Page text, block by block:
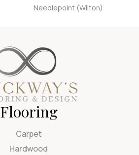
Needlepoint (Wilton)
Flooring
Carpet
Hardwood